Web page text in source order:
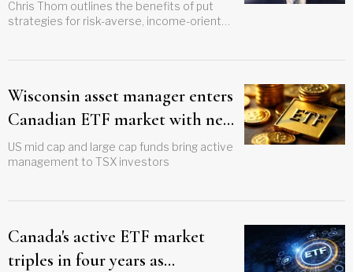
Chris Thom outlines the benefits of put
strategies for risk-averse, income-oriented
Wisconsin asset manager enters
Canadian ETF market with new
US equity funds
US mid cap and large cap funds bring active
management to TSX investors
Canada's active ETF market
triples in four years as